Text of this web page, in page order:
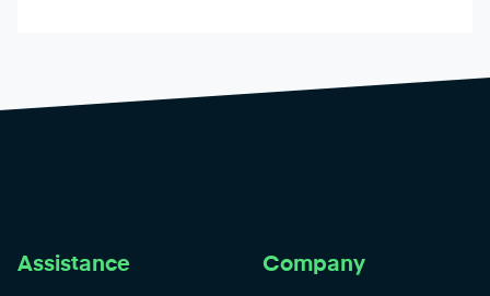
Assistance Company